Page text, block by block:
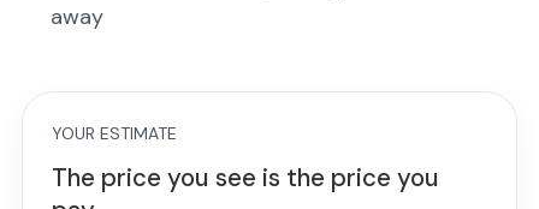
away
YOUR ESTIMATE
The price you see is the price you